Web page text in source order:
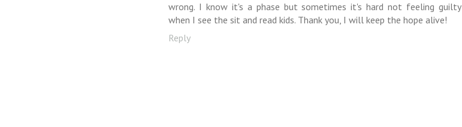
wrong. I know it's a phase but sometimes it's hard not feeling guilty
when I see the sit and read kids. Thank you, I will keep the hope alive!
Reply